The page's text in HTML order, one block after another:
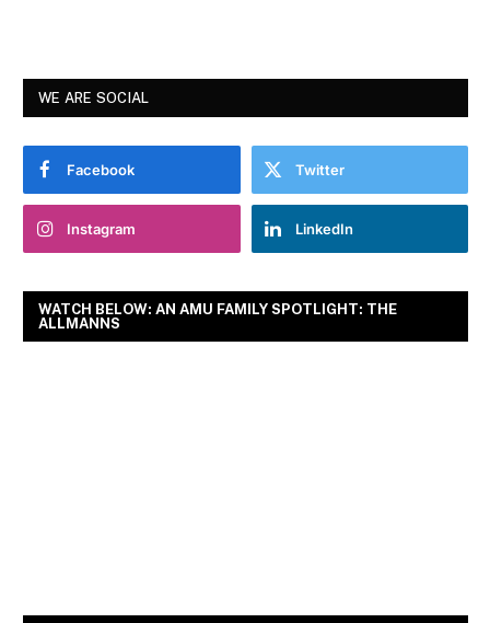
WE ARE SOCIAL
Facebook Twitter
Instagram LinkedIn
WATCH BELOW: AN AMU FAMILY SPOTLIGHT: THE
ALLMANNS